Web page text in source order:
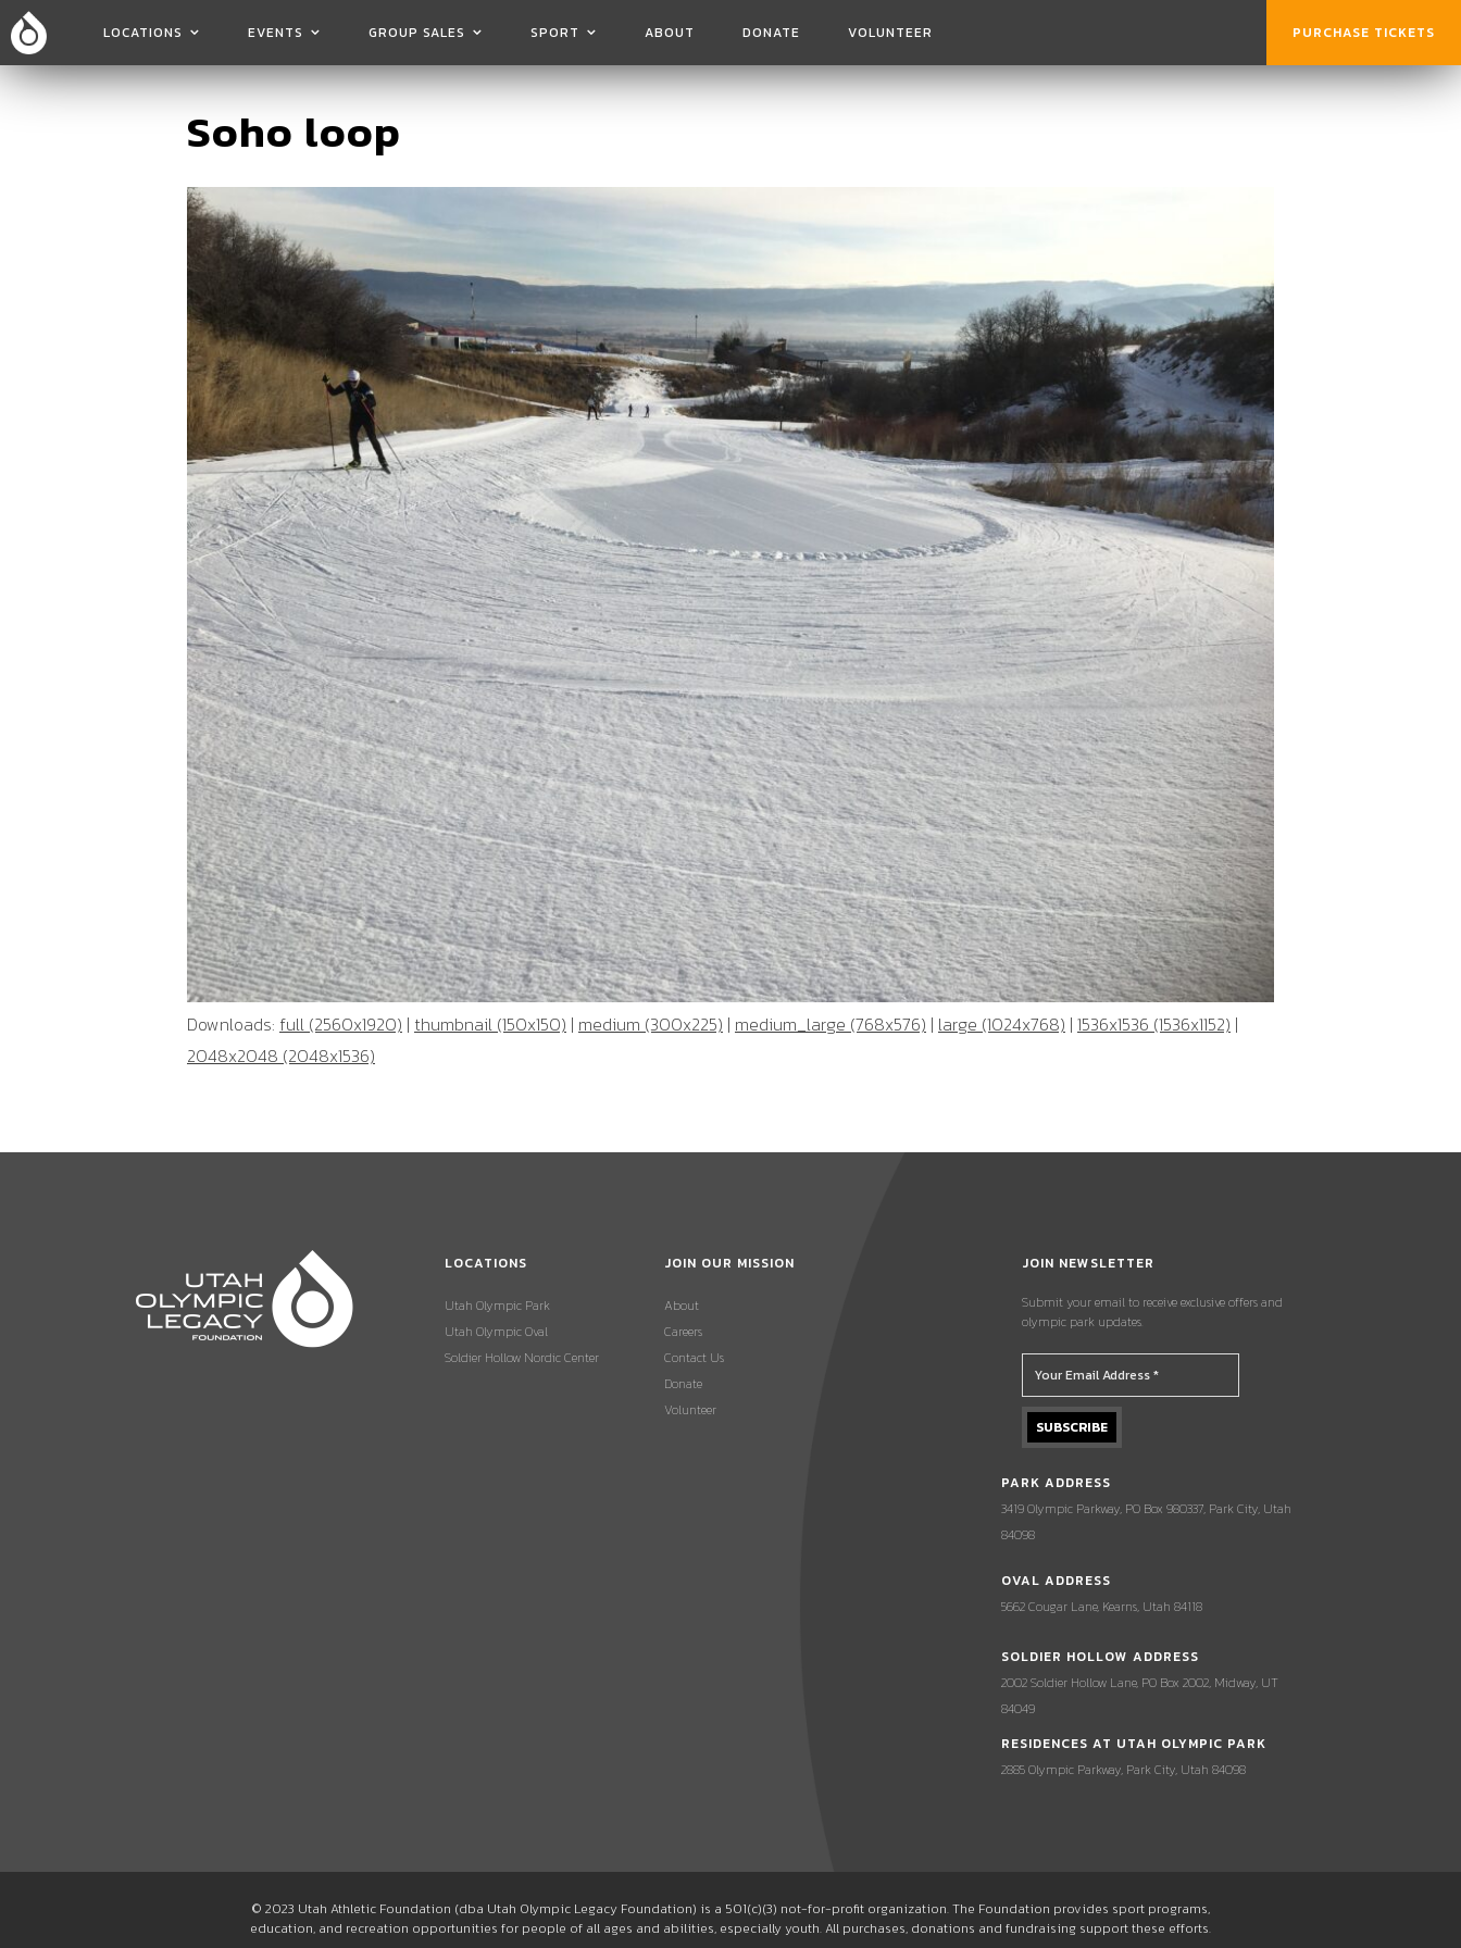
LOCATIONS EVENTS GROUP SALES SPORT ABOUT DONATE VOLUNTEER PURCHASE TICKETS
Soho loop
Downloads: full (2560x1920) | thumbnail (150x150) | medium (300x225) | medium_large (768x576) | large (1024x768) | 1536x1536 (1536x1152) |
2048x2048 (2048x1536)
LOCATIONS
Utah Olympic Park
Utah Olympic Oval
Soldier Hollow Nordic Center
JOIN OUR MISSION
About
Careers
Contact Us
Donate
Volunteer
JOIN NEWSLETTER
Submit your email to receive exclusive offers and
olympic park updates.
PARK ADDRESS
3419 Olympic Parkway, PO Box 980337, Park City, Utah
84098
OVAL ADDRESS
5662 Cougar Lane, Kearns, Utah 84118
SOLDIER HOLLOW ADDRESS
2002 Soldier Hollow Lane, PO Box 2002, Midway, UT
84049
RESIDENCES AT UTAH OLYMPIC PARK
2885 Olympic Parkway, Park City, Utah 84098
© 2023 Utah Athletic Foundation (dba Utah Olympic Legacy Foundation) is a 501(c)(3) not-for-profit organization. The Foundation provides sport programs,
education, and recreation opportunities for people of all ages and abilities, especially youth. All purchases, donations and fundraising support these efforts.